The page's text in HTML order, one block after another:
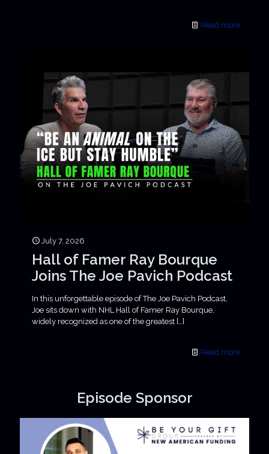
Read more
July 7, 2026
Hall of Famer Ray Bourque
Joins The Joe Pavich Podcast
In this unforgettable episode of The Joe Pavich Podcast,
Joe sits down with NHL Hall of Famer Ray Bourque,
widely recognized as one of the greatest […]
Read more
Episode Sponsor